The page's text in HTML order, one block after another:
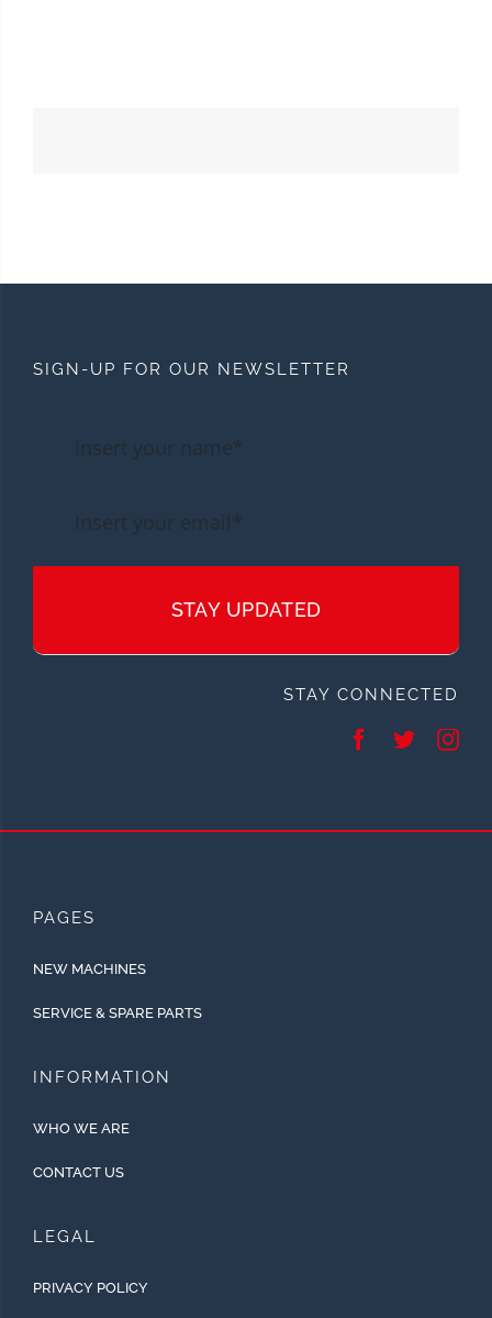
SIGN-UP FOR OUR NEWSLETTER
STAY UPDATED
STAY CONNECTED
PAGES
NEW MACHINES
SERVICE & SPARE PARTS
INFORMATION
WHO WE ARE
CONTACT US
LEGAL
PRIVACY POLICY